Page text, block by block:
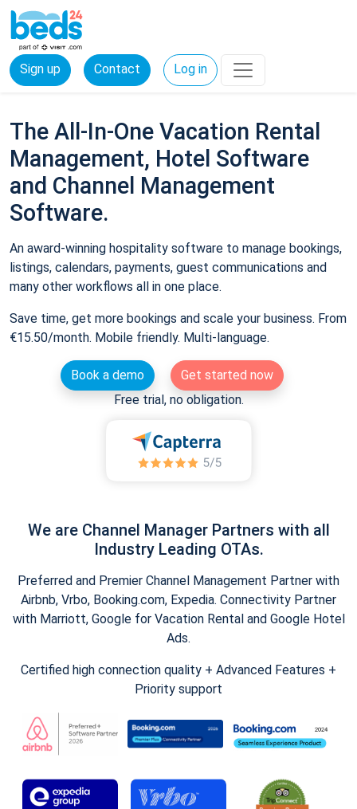
Sign up Contact Log in
The All-In-One Vacation Rental
Management, Hotel Software
and Channel Management
Software.
An award-winning hospitality software to manage bookings,
listings, calendars, payments, guest communications and
many other workflows all in one place.
Save time, get more bookings and scale your business. From
€15.50/month. Mobile friendly. Multi-language.
Book a demo
Get started now
Free trial, no obligation.
We are Channel Manager Partners with all
Industry Leading OTAs.
Preferred and Premier Channel Management Partner with
Airbnb, Vrbo, Booking.com, Expedia. Connectivity Partner
with Marriott, Google for Vacation Rental and Google Hotel
Ads.
Certified high connection quality + Advanced Features +
Priority support